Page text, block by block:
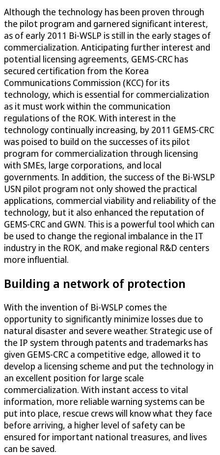
Although the technology has been proven through
the pilot program and garnered significant interest,
as of early 2011 Bi-WSLP is still in the early stages of
commercialization. Anticipating further interest and
potential licensing agreements, GEMS-CRC has
secured certification from the Korea
Communications Commission (KCC) for its
technology, which is essential for commercialization
as it must work within the communication
regulations of the ROK. With interest in the
technology continually increasing, by 2011 GEMS-CRC
was poised to build on the successes of its pilot
program for commercialization through licensing
with SMEs, large corporations, and local
governments. In addition, the success of the Bi-WSLP
USN pilot program not only showed the practical
applications, commercial viability and reliability of the
technology, but it also enhanced the reputation of
GEMS-CRC and GWN. This is a powerful tool which can
be used to change the regional imbalance in the IT
industry in the ROK, and make regional R&D centers
more influential.
Building a network of protection
With the invention of Bi-WSLP comes the
opportunity to significantly minimize losses due to
natural disaster and severe weather. Strategic use of
the IP system through patents and trademarks has
given GEMS-CRC a competitive edge, allowed it to
develop a licensing scheme and put the technology in
an excellent position for large scale
commercialization. With instant access to vital
information, more reliable warning systems can be
put into place, rescue crews will know what they face
before arriving, a higher level of safety can be
ensured for important national treasures, and lives
can be saved.